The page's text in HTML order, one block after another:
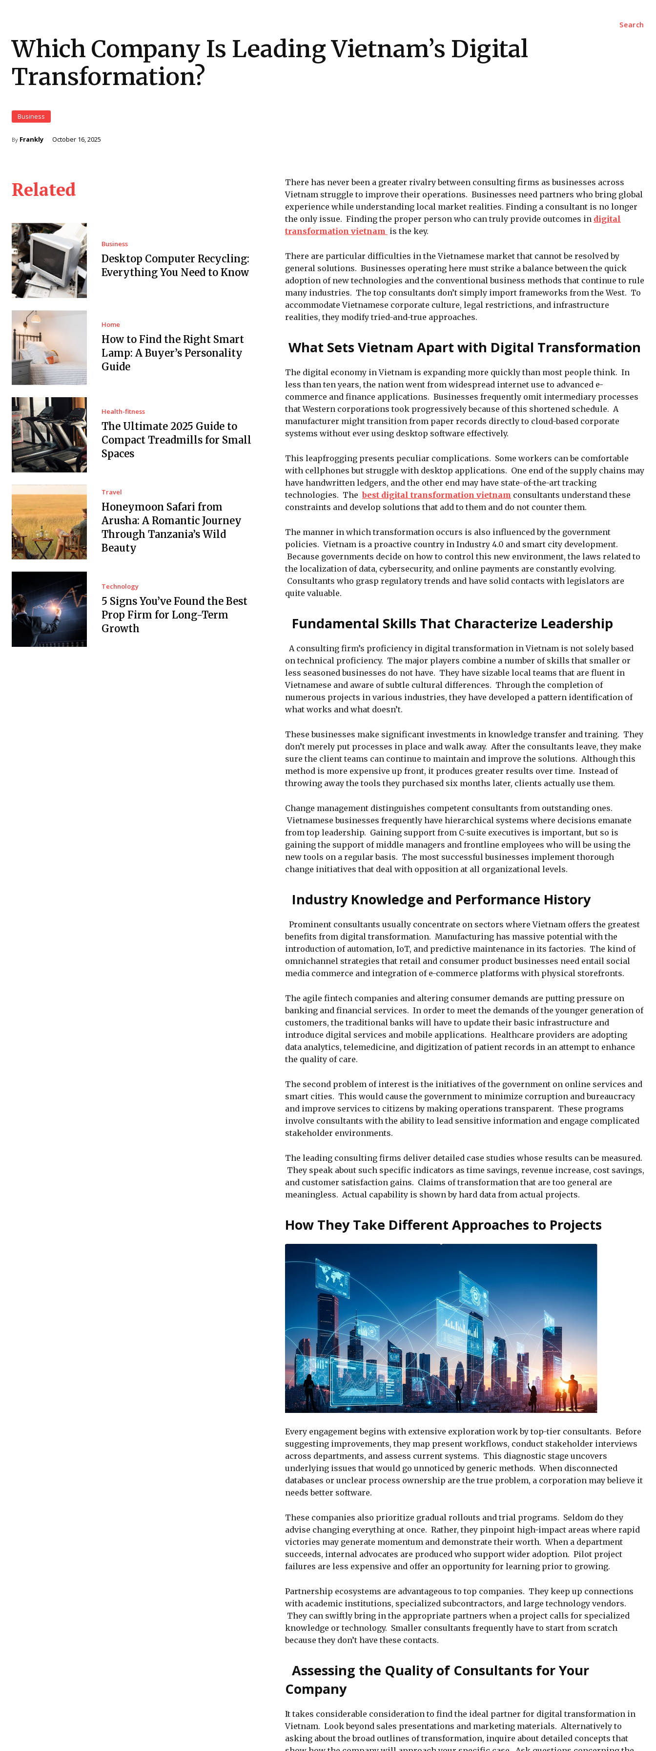
Search
Which Company Is Leading Vietnam’s Digital
Transformation?
Business
By Frankly October 16, 2025
Related
Business
Desktop Computer Recycling:
Everything You Need to Know
Home
How to Find the Right Smart
Lamp: A Buyer’s Personality
Guide
Health-fitness
The Ultimate 2025 Guide to
Compact Treadmills for Small
Spaces
Travel
Honeymoon Safari from
Arusha: A Romantic Journey
Through Tanzania’s Wild
Beauty
Technology
5 Signs You’ve Found the Best
Prop Firm for Long-Term
Growth
There has never been a greater rivalry between consulting firms as businesses across
Vietnam struggle to improve their operations. Businesses need partners who bring global
experience while understanding local market realities. Finding a consultant is no longer
the only issue. Finding the proper person who can truly provide outcomes in digital
transformation vietnam is the key.
There are particular difficulties in the Vietnamese market that cannot be resolved by
general solutions. Businesses operating here must strike a balance between the quick
adoption of new technologies and the conventional business methods that continue to rule
many industries. The top consultants don’t simply import frameworks from the West. To
accommodate Vietnamese corporate culture, legal restrictions, and infrastructure
realities, they modify tried-and-true approaches.
What Sets Vietnam Apart with Digital Transformation
The digital economy in Vietnam is expanding more quickly than most people think. In
less than ten years, the nation went from widespread internet use to advanced e-
commerce and finance applications. Businesses frequently omit intermediary processes
that Western corporations took progressively because of this shortened schedule. A
manufacturer might transition from paper records directly to cloud-based corporate
systems without ever using desktop software effectively.
This leapfrogging presents peculiar complications. Some workers can be comfortable
with cellphones but struggle with desktop applications. One end of the supply chains may
have handwritten ledgers, and the other end may have state-of-the-art tracking
technologies. The best digital transformation vietnam consultants understand these
constraints and develop solutions that add to them and do not counter them.
The manner in which transformation occurs is also influenced by the government
policies. Vietnam is a proactive country in Industry 4.0 and smart city development.
Because governments decide on how to control this new environment, the laws related to
the localization of data, cybersecurity, and online payments are constantly evolving.
Consultants who grasp regulatory trends and have solid contacts with legislators are
quite valuable.
Fundamental Skills That Characterize Leadership
A consulting firm’s proficiency in digital transformation in Vietnam is not solely based
on technical proficiency. The major players combine a number of skills that smaller or
less seasoned businesses do not have. They have sizable local teams that are fluent in
Vietnamese and aware of subtle cultural differences. Through the completion of
numerous projects in various industries, they have developed a pattern identification of
what works and what doesn’t.
These businesses make significant investments in knowledge transfer and training. They
don’t merely put processes in place and walk away. After the consultants leave, they make
sure the client teams can continue to maintain and improve the solutions. Although this
method is more expensive up front, it produces greater results over time. Instead of
throwing away the tools they purchased six months later, clients actually use them.
Change management distinguishes competent consultants from outstanding ones.
Vietnamese businesses frequently have hierarchical systems where decisions emanate
from top leadership. Gaining support from C-suite executives is important, but so is
gaining the support of middle managers and frontline employees who will be using the
new tools on a regular basis. The most successful businesses implement thorough
change initiatives that deal with opposition at all organizational levels.
Industry Knowledge and Performance History
Prominent consultants usually concentrate on sectors where Vietnam offers the greatest
benefits from digital transformation. Manufacturing has massive potential with the
introduction of automation, IoT, and predictive maintenance in its factories. The kind of
omnichannel strategies that retail and consumer product businesses need entail social
media commerce and integration of e-commerce platforms with physical storefronts.
The agile fintech companies and altering consumer demands are putting pressure on
banking and financial services. In order to meet the demands of the younger generation of
customers, the traditional banks will have to update their basic infrastructure and
introduce digital services and mobile applications. Healthcare providers are adopting
data analytics, telemedicine, and digitization of patient records in an attempt to enhance
the quality of care.
The second problem of interest is the initiatives of the government on online services and
smart cities. This would cause the government to minimize corruption and bureaucracy
and improve services to citizens by making operations transparent. These programs
involve consultants with the ability to lead sensitive information and engage complicated
stakeholder environments.
The leading consulting firms deliver detailed case studies whose results can be measured.
They speak about such specific indicators as time savings, revenue increase, cost savings,
and customer satisfaction gains. Claims of transformation that are too general are
meaningless. Actual capability is shown by hard data from actual projects.
How They Take Different Approaches to Projects
Every engagement begins with extensive exploration work by top-tier consultants. Before
suggesting improvements, they map present workflows, conduct stakeholder interviews
across departments, and assess current systems. This diagnostic stage uncovers
underlying issues that would go unnoticed by generic methods. When disconnected
databases or unclear process ownership are the true problem, a corporation may believe it
needs better software.
These companies also prioritize gradual rollouts and trial programs. Seldom do they
advise changing everything at once. Rather, they pinpoint high-impact areas where rapid
victories may generate momentum and demonstrate their worth. When a department
succeeds, internal advocates are produced who support wider adoption. Pilot project
failures are less expensive and offer an opportunity for learning prior to growing.
Partnership ecosystems are advantageous to top companies. They keep up connections
with academic institutions, specialized subcontractors, and large technology vendors.
They can swiftly bring in the appropriate partners when a project calls for specialized
knowledge or technology. Smaller consultants frequently have to start from scratch
because they don’t have these contacts.
Assessing the Quality of Consultants for Your
Company
It takes considerable consideration to find the ideal partner for digital transformation in
Vietnam. Look beyond sales presentations and marketing materials. Alternatively to
asking about the broad outlines of transformation, inquire about detailed concepts that